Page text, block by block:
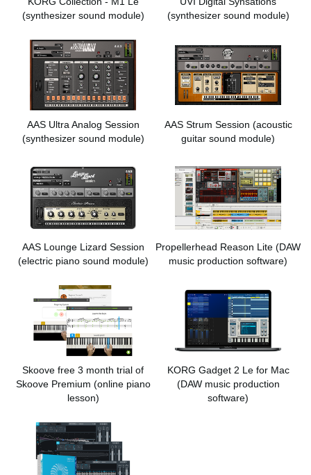
(synthesizer sound module)
(synthesizer sound module)
AAS Ultra Analog Session
(synthesizer sound module)
AAS Strum Session (acoustic
guitar sound module)
AAS Lounge Lizard Session
(electric piano sound module)
Propellerhead Reason Lite (DAW
music production software)
Skoove free 3 month trial of
Skoove Premium (online piano
lesson)
KORG Gadget 2 Le for Mac
(DAW music production
software)